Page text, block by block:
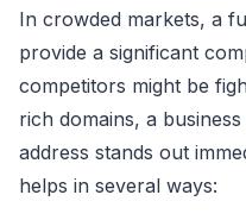
In crowded markets, a
provide a significant
competitors might be
rich domains, a
address stands out
helps in several ways: